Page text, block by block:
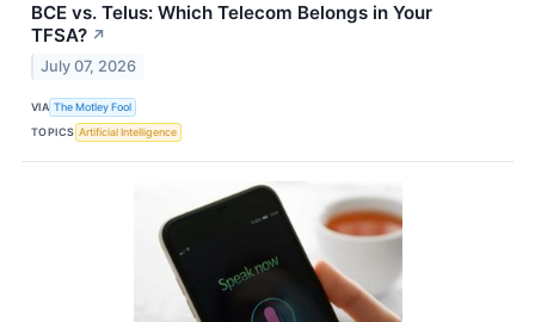
BCE vs. Telus: Which Telecom Belongs in Your
TFSA? ↗
July 07, 2026
VIA The Motley Fool
TOPICS Artificial Intelligence